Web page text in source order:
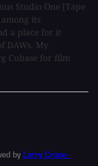
Studio One [Tape
its
a place for it
DAWs. My
Cubase for film
by Larry Crane -